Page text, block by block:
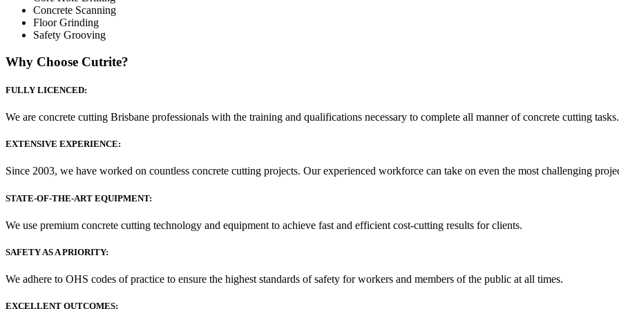
Concrete Scanning
Floor Grinding
Safety Grooving
Why Choose Cutrite?
FULLY LICENCED:
We are concrete cutting Brisbane professionals with the training and qualifications necessary to complete all manner of concrete cutting tasks.
EXTENSIVE EXPERIENCE:
Since 2003, we have worked on countless concrete cutting projects. Our experienced workforce can take on even the most challenging
STATE-OF-THE-ART EQUIPMENT:
We use premium concrete cutting technology and equipment to achieve fast and efficient cost-cutting results for clients.
SAFETY AS A PRIORITY:
We adhere to OHS codes of practice to ensure the highest standards of safety for workers and members of the public at all times.
EXCELLENT OUTCOMES: